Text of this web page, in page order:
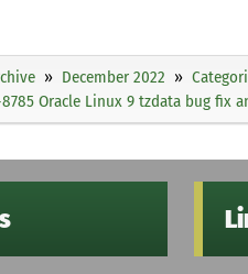
December 2022
8785 Oracle Linux 9 tzdata bug fix